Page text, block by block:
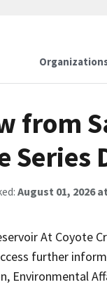
from
Series
August 01, 2026
At Coyote
further
Environmental